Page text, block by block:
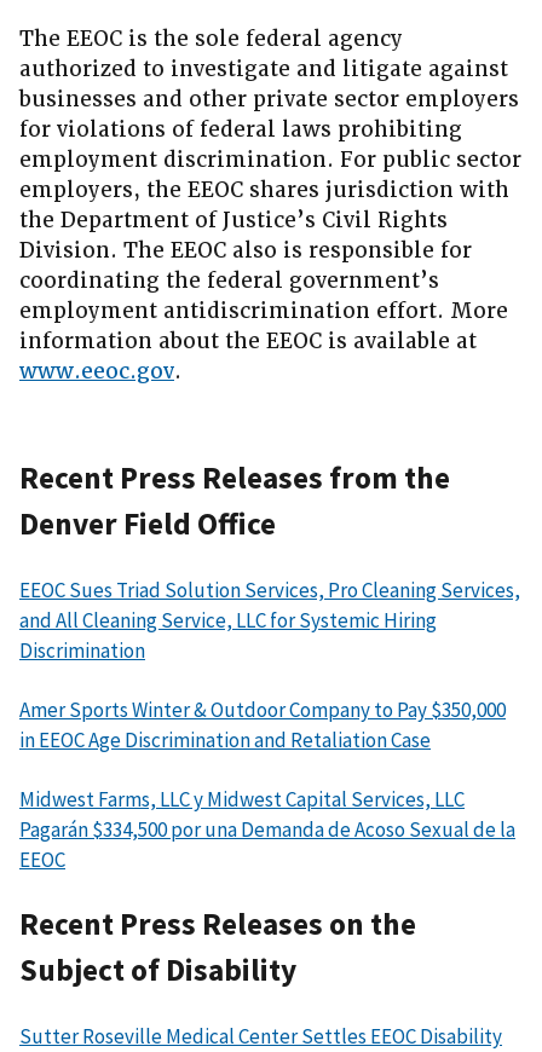
The EEOC is the sole federal agency
authorized to investigate and litigate against
businesses and other private sector employers
for violations of federal laws prohibiting
employment discrimination. For public sector
employers, the EEOC shares jurisdiction with
the Department of Justice’s Civil Rights
Division. The EEOC also is responsible for
coordinating the federal government’s
employment antidiscrimination effort. More
information about the EEOC is available at
www.eeoc.gov.
Recent Press Releases from the
Denver Field Office
EEOC Sues Triad Solution Services, Pro Cleaning Services,
and All Cleaning Service, LLC for Systemic Hiring
Discrimination
Amer Sports Winter & Outdoor Company to Pay $350,000
in EEOC Age Discrimination and Retaliation Case
Midwest Farms, LLC y Midwest Capital Services, LLC
Pagarán $334,500 por una Demanda de Acoso Sexual de la
EEOC
Recent Press Releases on the
Subject of Disability
Sutter Roseville Medical Center Settles EEOC Disability